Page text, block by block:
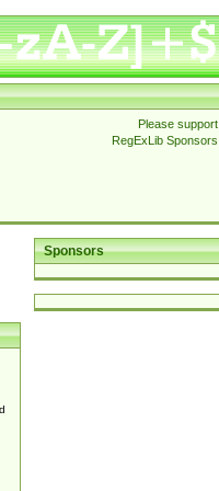
Please support
RegExLib Sponsors
Sponsors